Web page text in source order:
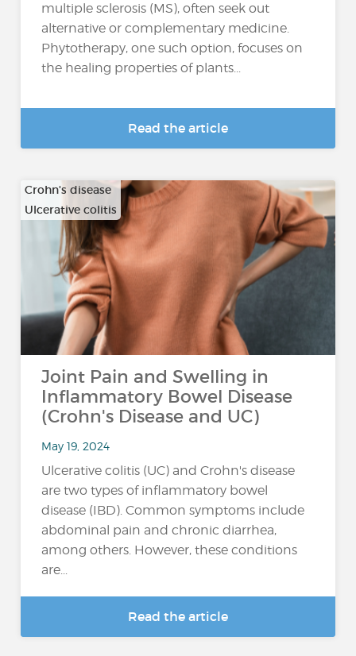
multiple sclerosis (MS), often seek out
alternative or complementary medicine.
Phytotherapy, one such option, focuses on
the healing properties of plants...
Read the article
Crohn's disease
Ulcerative colitis
Joint Pain and Swelling in
Inflammatory Bowel Disease
(Crohn's Disease and UC)
May 19, 2024
Ulcerative colitis (UC) and Crohn's disease
are two types of inflammatory bowel
disease (IBD). Common symptoms include
abdominal pain and chronic diarrhea,
among others. However, these conditions
are...
Read the article